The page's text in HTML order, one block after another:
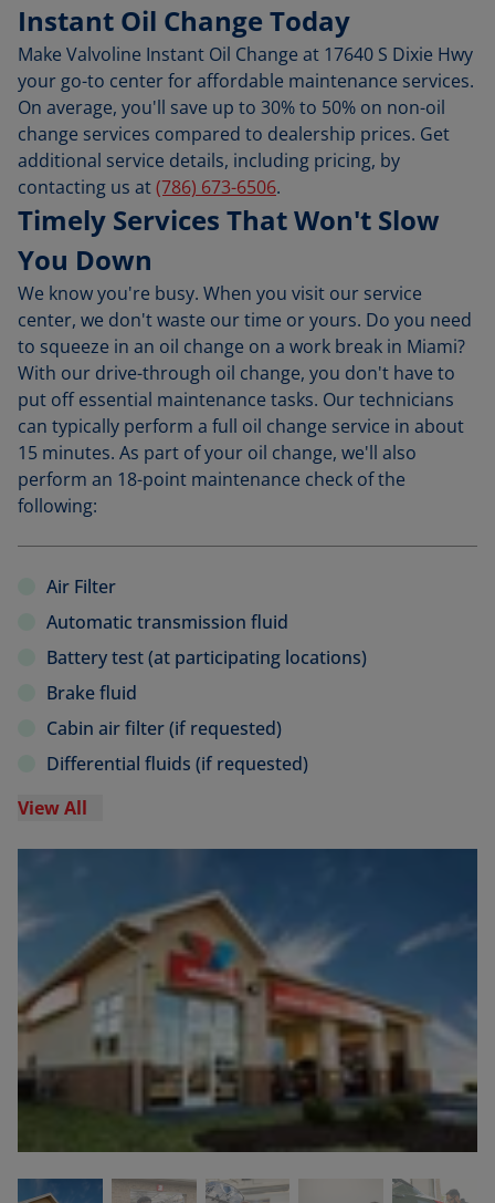
Instant Oil Change Today
Make Valvoline Instant Oil Change at 17640 S Dixie Hwy
your go-to center for affordable maintenance services.
On average, you'll save up to 30% to 50% on non-oil
change services compared to dealership prices. Get
additional service details, including pricing, by
contacting us at(786) 673-6506.
Timely Services That Won't Slow
You Down
We know you're busy. When you visit our service
center, we don't waste our time or yours. Do you need
to squeeze in an oil change on a work break in Miami?
With our drive-through oil change, you don't have to
put off essential maintenance tasks. Our technicians
can typically perform a full oil change service in about
15 minutes. As part of your oil change, we'll also
perform an 18-point maintenance check of the
following:
Air Filter
Automatic transmission fluid
Battery test (at participating locations)
Brake fluid
Cabin air filter (if requested)
Differential fluids (if requested)
View All